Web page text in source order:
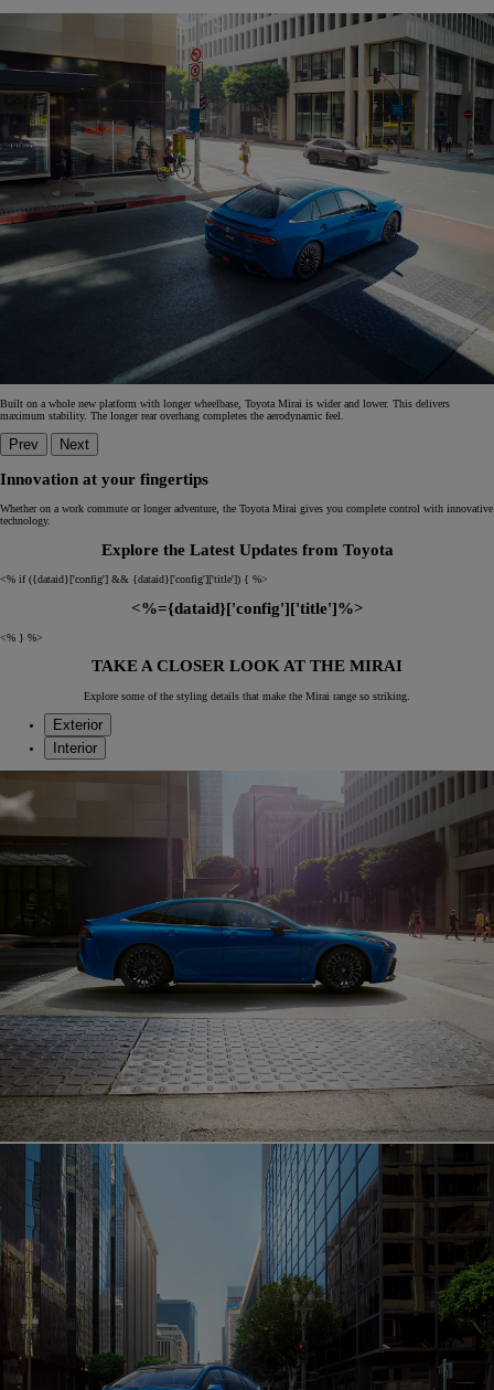
Built on a whole new platform with longer wheelbase, Toyota Mirai is wider and lower. This delivers
maximum stability. The longer rear overhang completes the aerodynamic feel.
Prev Next
Innovation at your fingertips
Whether on a work commute or longer adventure, the Toyota Mirai gives you complete control with innovative
technology.
Explore the Latest Updates from Toyota
<% if ({dataid}['config'] && {dataid}['config']['title']) { %>
<%={dataid}['config']['title']%>
<% } %>
TAKE A CLOSER LOOK AT THE MIRAI
Explore some of the styling details that make the Mirai range so striking.
Exterior
Interior